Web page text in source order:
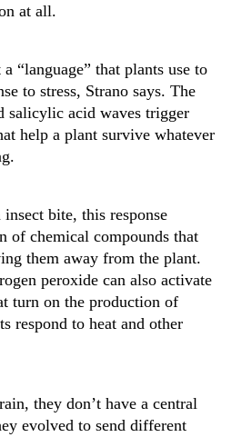
at all.
“language” that plants use to
to stress, Strano says. The
salicylic acid waves trigger
help a plant survive whatever
insect bite, this response
of chemical compounds that
them away from the plant.
peroxide can also activate
turn on the production of
respond to heat and other
they don’t have a central
evolved to send different